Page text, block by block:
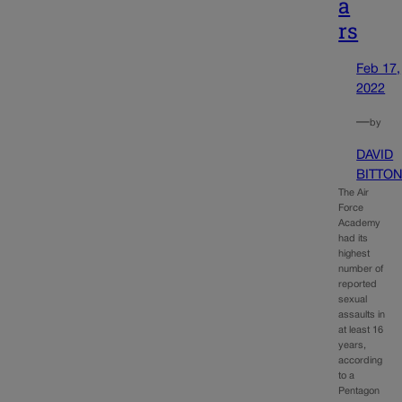
a
rs
Feb 17,
2022
—by
DAVID
The Air
Force
Academy
had its
highest
number of
reported
sexual
assaults in
at least 16
years,
according
to a
Pentagon